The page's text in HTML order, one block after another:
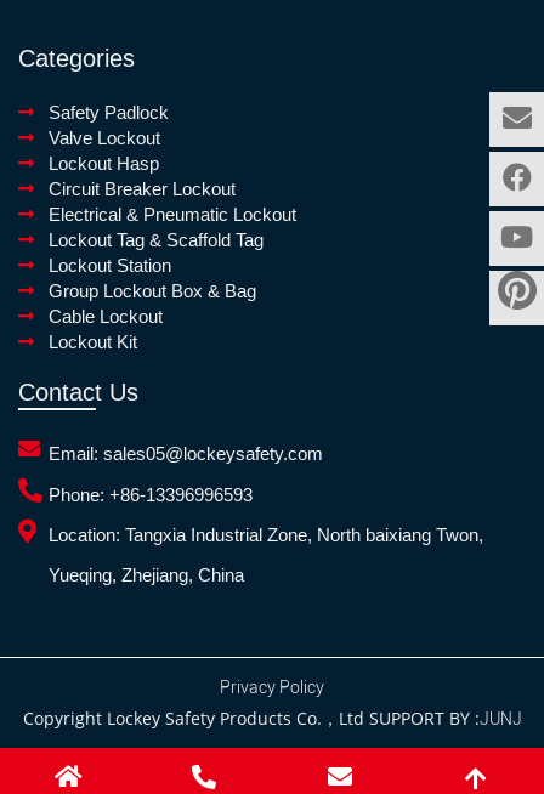
Categories
Safety Padlock
Valve Lockout
Lockout Hasp
Circuit Breaker Lockout
Electrical & Pneumatic Lockout
Lockout Tag & Scaffold Tag
Lockout Station
Group Lockout Box & Bag
Cable Lockout
Lockout Kit
Contact Us
Email: sales05@lockeysafety.com
Phone: +86-13396996593
Location: Tangxia Industrial Zone, North baixiang Twon,
Yueqing, Zhejiang, China
Privacy Policy
Copyright Lockey Safety Products Co.，Ltd SUPPORT BY :JUNJ